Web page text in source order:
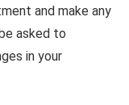
and make any
asked to
in your